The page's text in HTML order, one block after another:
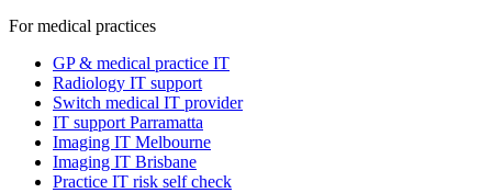
For medical practices
GP & medical practice IT
Radiology IT support
Switch medical IT provider
IT support Parramatta
Imaging IT Melbourne
Imaging IT Brisbane
Practice IT risk self check